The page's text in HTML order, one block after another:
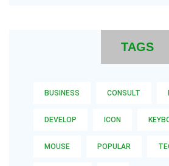
TAGS
BUSINESS CONSULT
DEVELOP ICON
MOUSE POPULAR